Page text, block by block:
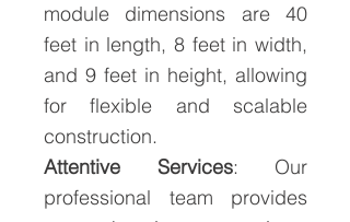
module dimensions are 40
feet in length, 8 feet in width,
and 9 feet in height, allowing
for flexible and scalable
construction.
Attentive Services: Our
professional team provides